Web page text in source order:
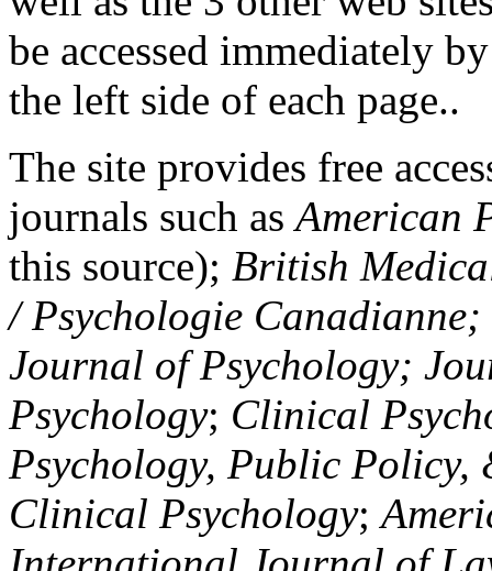
be accessed immediately
the left side of each page..
The site provides free
journals such asAmerican
this source); British
/ Psychologie
Journal of Psychology;
Psychology; Clinical
Psychology, Public Policy,
Clinical Psychology;